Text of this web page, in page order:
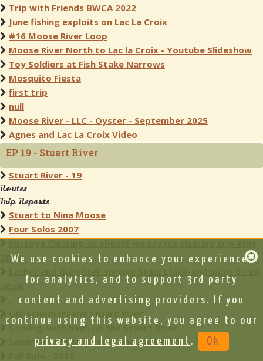
Trip with Friends BWCA 2022
June fishing exploits on Lac La Croix
#16 Moose River Loop
Moose River North to Lac la Croix - Youtube Slideshow
Toy Soldiers at Fish Stake Narrows
Mosquito Fiesta
first trip
null
Moose River - LLC - Oyster - September 2025
Agnes and Lac La Croix Video
EP 19 - Stuart River
Stuart River - 19
Routes
Trip Reports
Stuart to Nina Moose
Four Solos 2007
Portage Clearing-or should we say Ice clearing trip-May
2008
Old School Insane Stuart River
Soloing, with help, up the Stuart River
Stuart River Solo report and packing list
We use cookies to enhance your experience,
for analytics, and to support 3rd party
content and advertising providers. If you
continue using this website, you agree to our
privacy and legal agreement . Ok